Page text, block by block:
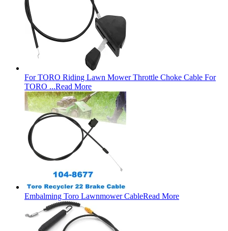
For TORO Riding Lawn Mower Throttle Choke Cable For
TORO ...Read More
Embalming Toro Lawnmower CableRead More